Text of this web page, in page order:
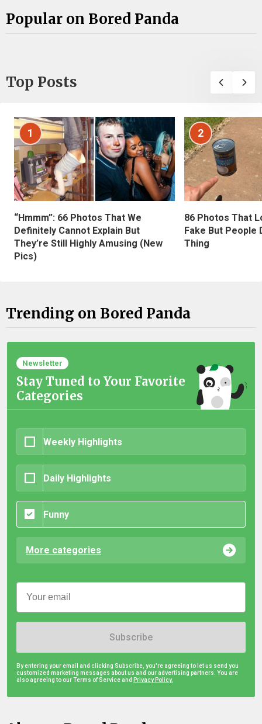
Popular on Bored Panda
Top Posts
1
“Hmmm”: 66 Photos That We
Definitely Cannot Explain But
They’re Still Highly Amusing (New
Pics)
2
86 Photos That
Fake But People
Thing
Trending on Bored Panda
Newsletter
Stay Tuned to Your Favorite
Categories
Weekly Highlights
Daily Highlights
Funny
More categories
Subscribe
By entering your email and clicking Subscribe, you're agreeing to let us send you
customized marketing messages about us and our advertising partners. You are
also agreeing to our Terms of Service and Privacy Policy.